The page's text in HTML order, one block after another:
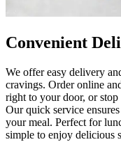
Convenient
We offer easy delivery
cravings. Order online
right to your door, or
Our quick service
your meal. Perfect for
simple to enjoy delicious